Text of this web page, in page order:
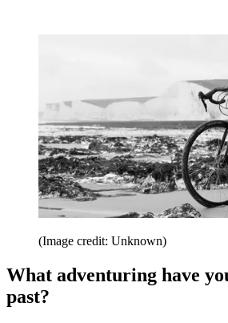
(Image credit: Unknown)
What adventuring have
past?